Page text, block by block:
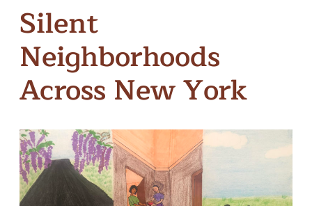
Silent
Neighborhoods
Across New York